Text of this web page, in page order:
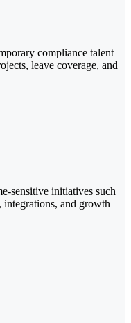
compliance talent
leave coverage, and
sensitive initiatives such
integrations, and growth